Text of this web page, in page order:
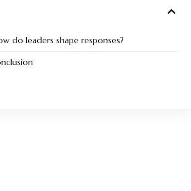
do leaders shape responses?